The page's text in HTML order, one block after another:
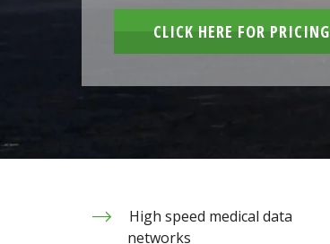
CLICK HERE FOR PRICING
High speed medical data
networks